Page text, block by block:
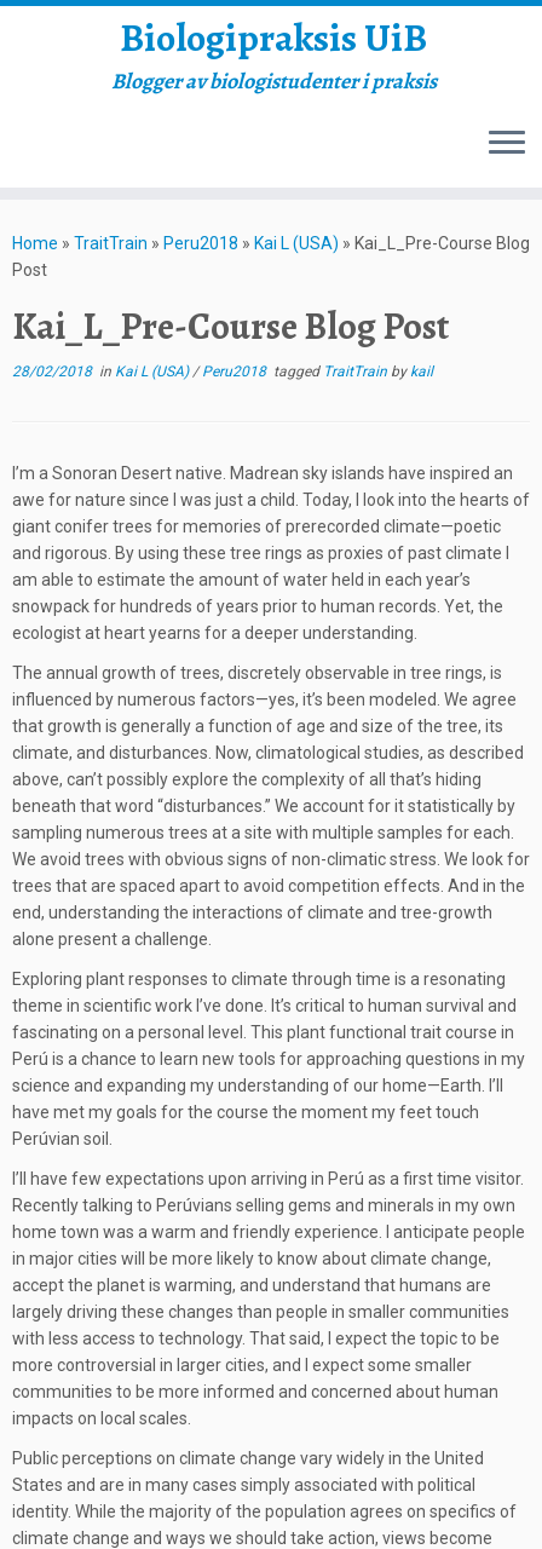
to
content
Biologipraksis UiB
Blogger av biologistudenter i praksis
Home » TraitTrain » Peru2018 » Kai L (USA) » Kai_L_Pre-Course Blog
Post
Kai_L_Pre-Course Blog Post
28/02/2018in Kai L (USA)/Peru2018 tagged TraitTrain by kail
I’m a Sonoran Desert native. Madrean sky islands have inspired an
awe for nature since I was just a child. Today, I look into the hearts of
giant conifer trees for memories of prerecorded climate—poetic
and rigorous. By using these tree rings as proxies of past climate I
am able to estimate the amount of water held in each year’s
snowpack for hundreds of years prior to human records. Yet, the
ecologist at heart yearns for a deeper understanding.
The annual growth of trees, discretely observable in tree rings, is
influenced by numerous factors—yes, it’s been modeled. We agree
that growth is generally a function of age and size of the tree, its
climate, and disturbances. Now, climatological studies, as described
above, can’t possibly explore the complexity of all that’s hiding
beneath that word “disturbances.” We account for it statistically by
sampling numerous trees at a site with multiple samples for each.
We avoid trees with obvious signs of non-climatic stress. We look for
trees that are spaced apart to avoid competition effects. And in the
end, understanding the interactions of climate and tree-growth
alone present a challenge.
Exploring plant responses to climate through time is a resonating
theme in scientific work I’ve done. It’s critical to human survival and
fascinating on a personal level. This plant functional trait course in
Perú is a chance to learn new tools for approaching questions in my
science and expanding my understanding of our home—Earth. I’ll
have met my goals for the course the moment my feet touch
Perúvian soil.
I’ll have few expectations upon arriving in Perú as a first time visitor.
Recently talking to Perúvians selling gems and minerals in my own
home town was a warm and friendly experience. I anticipate people
in major cities will be more likely to know about climate change,
accept the planet is warming, and understand that humans are
largely driving these changes than people in smaller communities
with less access to technology. That said, I expect the topic to be
more controversial in larger cities, and I expect some smaller
communities to be more informed and concerned about human
impacts on local scales.
Public perceptions on climate change vary widely in the United
States and are in many cases simply associated with political
identity. While the majority of the population agrees on specifics of
climate change and ways we should take action, views become